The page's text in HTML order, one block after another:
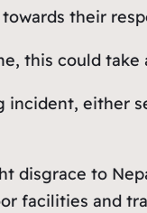
their
this could take
incident, either
disgrace to
facilities and